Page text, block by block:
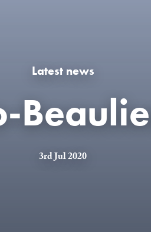
Latest news
3rd Jul 2020